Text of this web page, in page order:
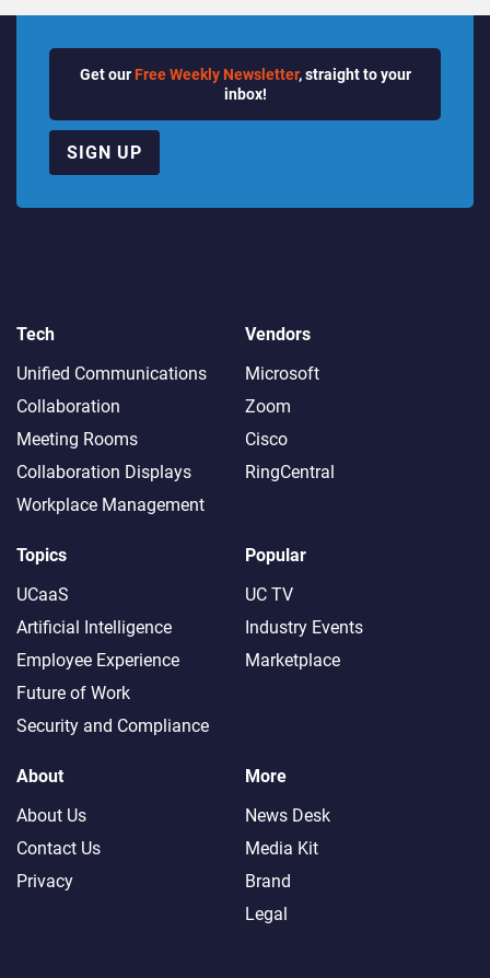
Get our Free Weekly Newsletter, straight to your
inbox!
SIGN UP
Tech
Unified Communications
Collaboration
Meeting Rooms
Collaboration Displays
Workplace Management
Vendors
Microsoft
Zoom
Cisco
RingCentral
Topics
UCaaS
Artificial Intelligence
Employee Experience
Future of Work
Security and Compliance
Popular
UC TV
Industry Events
Marketplace
About
About Us
Contact Us
Privacy
More
News Desk
Media Kit
Brand
Legal